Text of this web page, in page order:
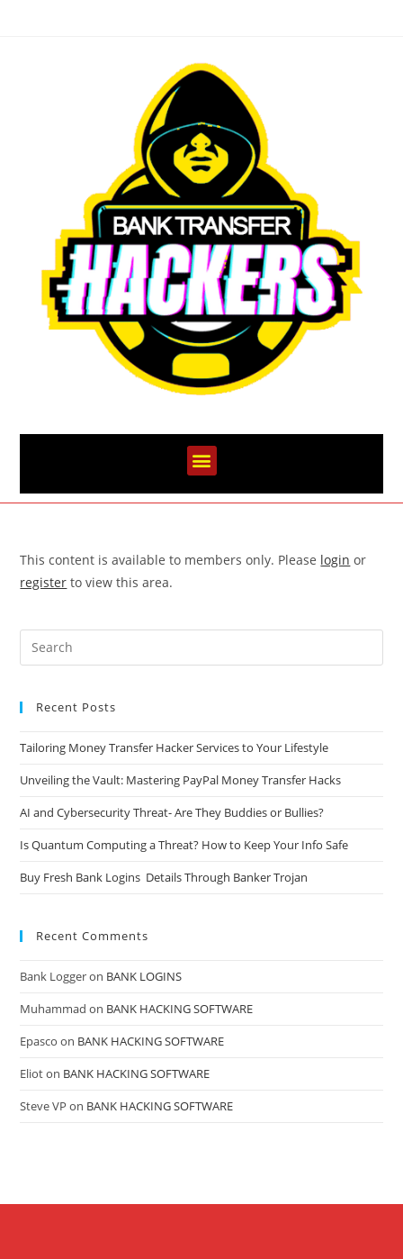
This content is available to members only. Please login or
register to view this area.
Recent Posts
Tailoring Money Transfer Hacker Services to Your Lifestyle
Unveiling the Vault: Mastering PayPal Money Transfer Hacks
AI and Cybersecurity Threat- Are They Buddies or Bullies?
Is Quantum Computing a Threat? How to Keep Your Info Safe
Buy Fresh Bank Logins Details Through Banker Trojan
Recent Comments
Bank Loggeron BANK LOGINS
Muhammad on BANK HACKING SOFTWARE
Epasco on BANK HACKING SOFTWARE
Elioton BANK HACKING SOFTWARE
Steve VP on BANK HACKING SOFTWARE